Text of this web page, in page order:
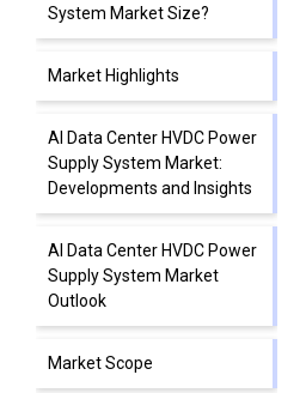
System Market Size?
Market Highlights
AI Data Center HVDC Power
Supply System Market:
Developments and Insights
AI Data Center HVDC Power
Supply System Market
Outlook
Market Scope